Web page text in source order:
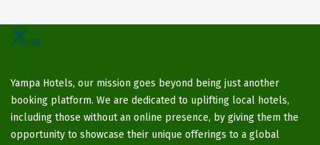
Yampa Hotels, our mission goes beyond being just another
booking platform. We are dedicated to uplifting local hotels,
including those without an online presence, by giving them the
opportunity to showcase their unique offerings to a global